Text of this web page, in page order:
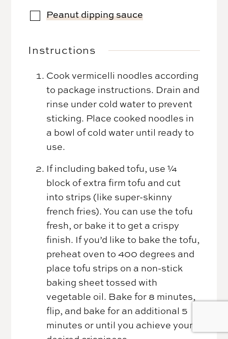
▢
Peanut dipping sauce
Instructions
Cook vermicelli noodles according
to package instructions. Drain and
rinse under cold water to prevent
sticking. Place cooked noodles in
a bowl of cold water until ready to
use.
If including baked tofu, use ¼
block of extra firm tofu and cut
into strips (like super-skinny
french fries). You can use the tofu
fresh, or bake it to get a crispy
finish. If you’d like to bake the tofu,
preheat oven to 400 degrees and
place tofu strips on a non-stick
baking sheet tossed with
vegetable oil. Bake for 8 minutes,
flip, and bake for an additional 5
minutes or until you achieve your